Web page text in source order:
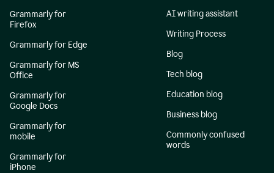
Grammarly for
Firefox
Grammarly for Edge
Grammarly for MS
Office
Grammarly for
Google Docs
Grammarly for
mobile
Grammarly for
iPhone
AI writing assistant
Writing Process
Blog
Tech blog
Education blog
Business blog
Commonly confused
words